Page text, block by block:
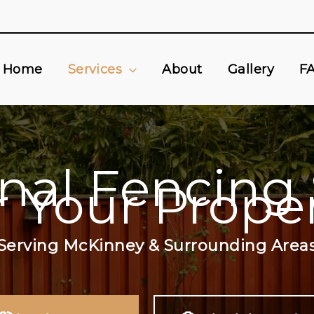
Home Services About Gallery
Your
McKinney & Surrounding